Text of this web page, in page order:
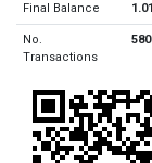
Final Balance
No.
Transactions
580